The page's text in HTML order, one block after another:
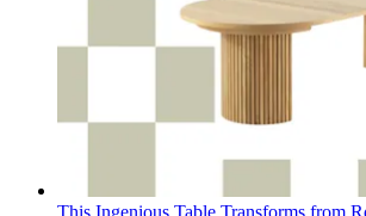
This Ingenious Table Transforms from